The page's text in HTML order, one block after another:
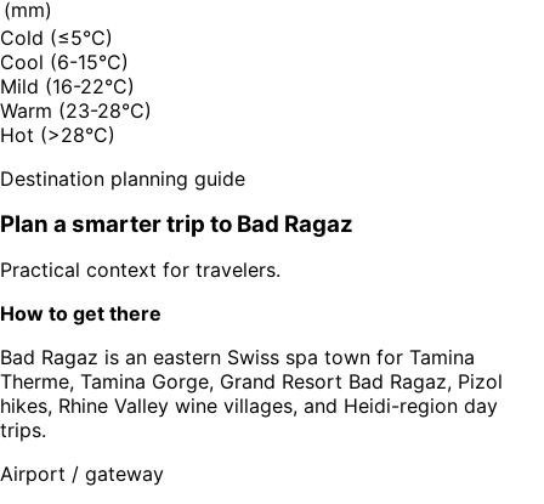
(mm)
Cold (≤5°C)
Cool (6-15°C)
Mild (16-22°C)
Warm (23-28°C)
Hot (>28°C)
Destination planning guide
Plan a smarter trip to Bad Ragaz
Practical context for travelers.
How to get there
Bad Ragaz is an eastern Swiss spa town for Tamina
Therme, Tamina Gorge, Grand Resort Bad Ragaz, Pizol
hikes, Rhine Valley wine villages, and Heidi-region day
trips.
Airport / gateway